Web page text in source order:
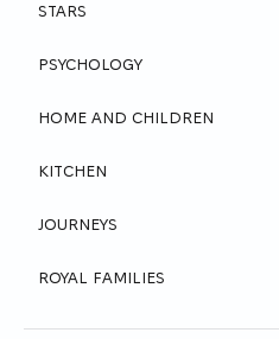
STARS
PSYCHOLOGY
HOME AND CHILDREN
KITCHEN
JOURNEYS
ROYAL FAMILIES